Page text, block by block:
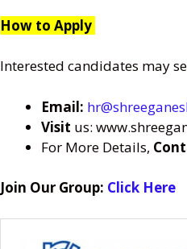
How to Apply
Interested candidates may
Email:
Visit us:
For More Details,
Join Our Group: Click Here